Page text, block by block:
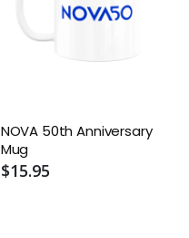
NOVA 50th Anniversary
Mug
$15.95